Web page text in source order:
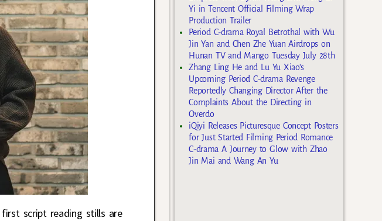
script reading stills are
Yi in Tencent Official Filming Wrap
Production Trailer
Period C-drama Royal Betrothal with Wu
Jin Yan and Chen Zhe Yuan Airdrops on
Hunan TV and Mango Tuesday July 28th
Zhang Ling He and Lu Yu Xiao’s
Upcoming Period C-drama Revenge
Reportedly Changing Director After the
Complaints About the Directing in
Overdo
iQiyi Releases Picturesque Concept Posters
for Just Started Filming Period Romance
C-drama A Journey to Glow with Zhao
Jin Mai and Wang An Yu